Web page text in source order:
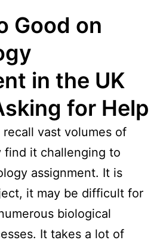
Good on
in the UK
for Help
vast volumes of
find it challenging to
assignment. It is
it may be difficult for
biological
It takes a lot of